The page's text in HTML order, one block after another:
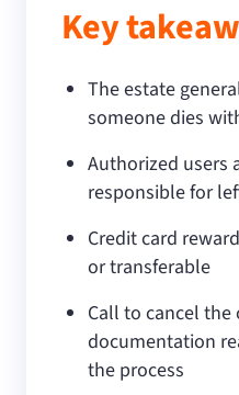
Key
The estate
someone dies
Authorized users
responsible for
Credit card
or transferable
Call to cancel the
documentation
the process